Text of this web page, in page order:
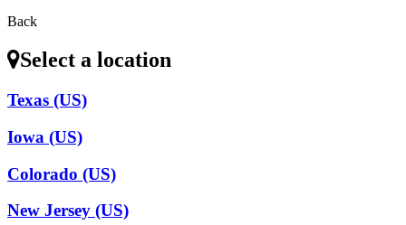
Back
Select a location
Texas (US)
Iowa (US)
Colorado (US)
New Jersey (US)